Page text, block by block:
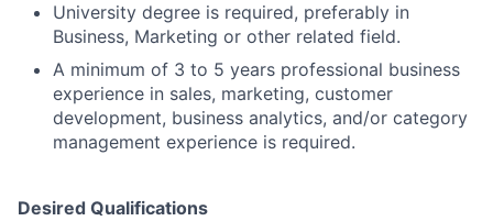
University degree is required, preferably in
Business, Marketing or other related field.
A minimum of 3 to 5 years professional business
experience in sales, marketing, customer
development, business analytics, and/or category
management experience is required.
Desired Qualifications